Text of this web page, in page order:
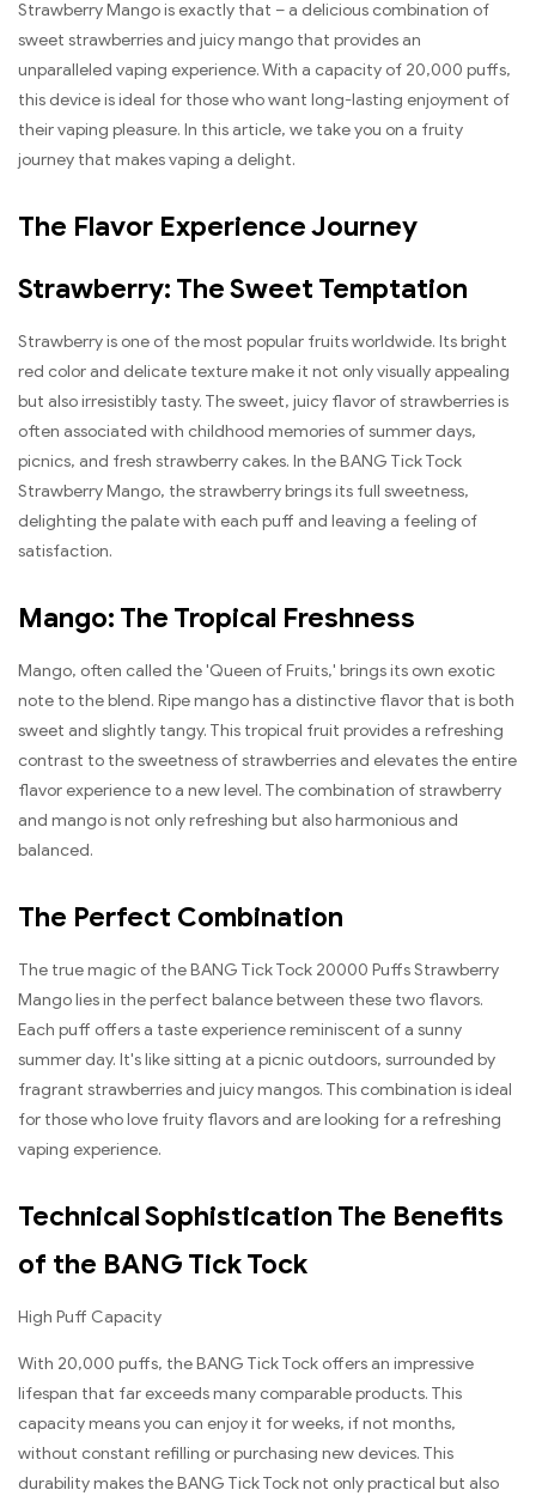
Strawberry Mango is exactly that – a delicious combination of
sweet strawberries and juicy mango that provides an
unparalleled vaping experience. With a capacity of 20,000 puffs,
this device is ideal for those who want long-lasting enjoyment of
their vaping pleasure. In this article, we take you on a fruity
journey that makes vaping a delight.
The Flavor Experience Journey
Strawberry: The Sweet Temptation
Strawberry is one of the most popular fruits worldwide. Its bright
red color and delicate texture make it not only visually appealing
but also irresistibly tasty. The sweet, juicy flavor of strawberries is
often associated with childhood memories of summer days,
picnics, and fresh strawberry cakes. In the BANG Tick Tock
Strawberry Mango, the strawberry brings its full sweetness,
delighting the palate with each puff and leaving a feeling of
satisfaction.
Mango: The Tropical Freshness
Mango, often called the 'Queen of Fruits,' brings its own exotic
note to the blend. Ripe mango has a distinctive flavor that is both
sweet and slightly tangy. This tropical fruit provides a refreshing
contrast to the sweetness of strawberries and elevates the entire
flavor experience to a new level. The combination of strawberry
and mango is not only refreshing but also harmonious and
balanced.
The Perfect Combination
The true magic of the BANG Tick Tock 20000 Puffs Strawberry
Mango lies in the perfect balance between these two flavors.
Each puff offers a taste experience reminiscent of a sunny
summer day. It's like sitting at a picnic outdoors, surrounded by
fragrant strawberries and juicy mangos. This combination is ideal
for those who love fruity flavors and are looking for a refreshing
vaping experience.
Technical Sophistication The Benefits
of the BANG Tick Tock
High Puff Capacity
With 20,000 puffs, the BANG Tick Tock offers an impressive
lifespan that far exceeds many comparable products. This
capacity means you can enjoy it for weeks, if not months,
without constant refilling or purchasing new devices. This
durability makes the BANG Tick Tock not only practical but also